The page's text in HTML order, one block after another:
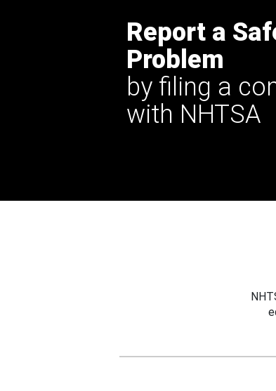
Report a
Problem
by filing a
with NHTSA